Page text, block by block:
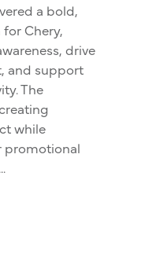
a bold,
Chery,
drive
and support
The
while
promotional